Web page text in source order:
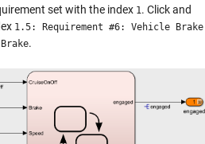
set with the index 1 . Click and
1.5: Requirement #6: Vehicle Brake
Brake.